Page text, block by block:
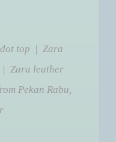
top | Zara
| Zara leather
Pekan Rabu,